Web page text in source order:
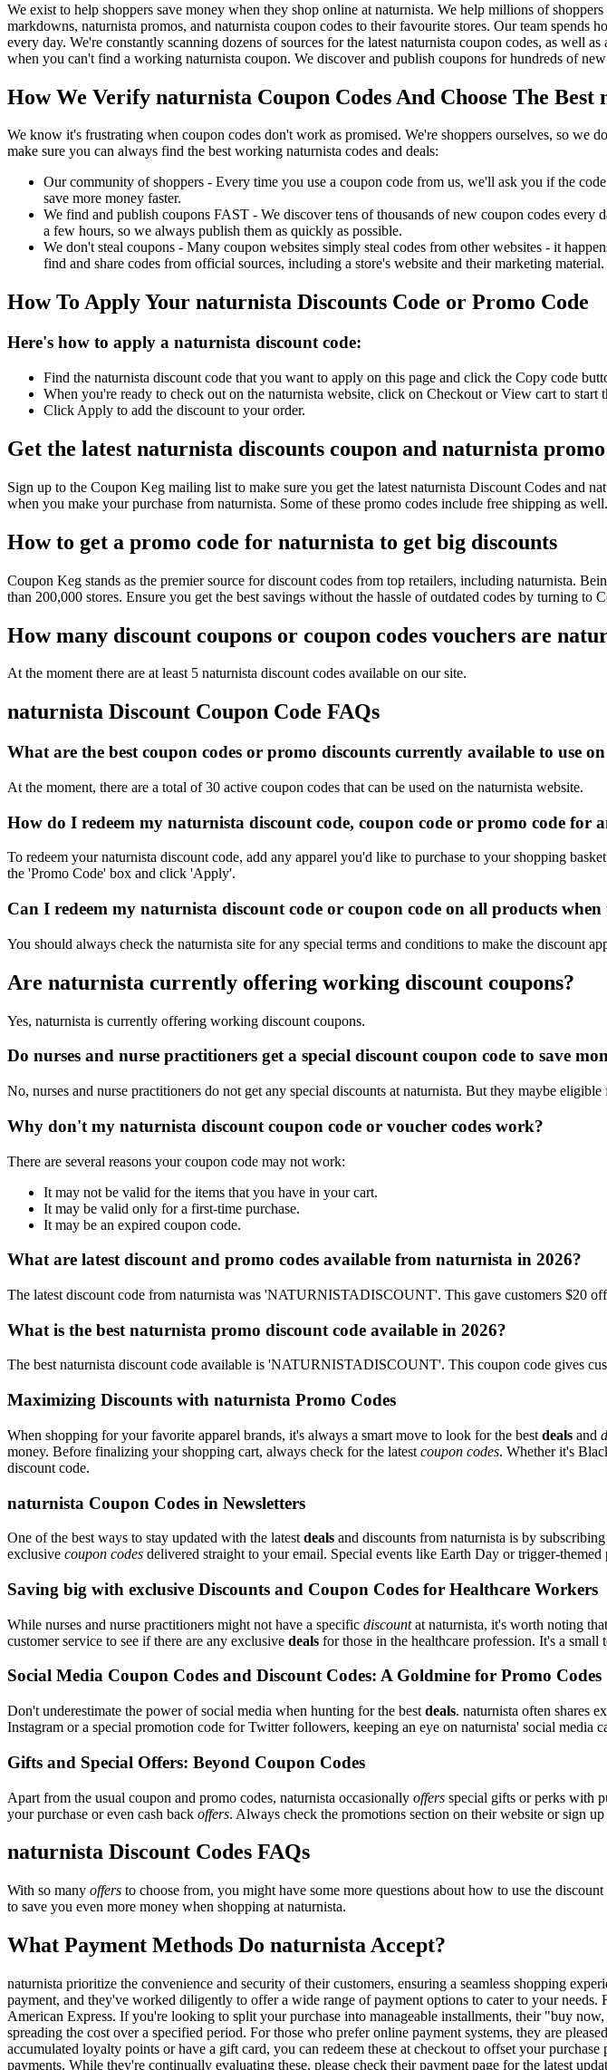
We exist to help shoppers save money when they shop online at naturnista. We help millions of
markdowns, naturnista promos, and naturnista coupon codes to their favourite stores. Our team spends
every day. We're constantly scanning dozens of sources for the latest naturnista coupon codes, as well
when you can't find a working naturnista coupon. We discover and publish coupons for hundreds of
How We Verify naturnista Coupon Codes And Choose The
We know it's frustrating when coupon codes don't work as promised. We're shoppers ourselves, so we
make sure you can always find the best working naturnista codes and deals:
Our community of shoppers - Every time you use a coupon code from us, we'll ask you if the
save more money faster.
We find and publish coupons FAST - We discover tens of thousands of new coupon codes every
a few hours, so we always publish them as quickly as possible.
We don't steal coupons - Many coupon websites simply steal codes from other websites - it
find and share codes from official sources, including a store's website and their marketing material.
How To Apply Your naturnista Discounts Code or Promo Code
Here's how to apply a naturnista discount code:
Find the naturnista discount code that you want to apply on this page and click the Copy code
When you're ready to check out on the naturnista website, click on Checkout or View cart to
Click Apply to add the discount to your order.
Get the latest naturnista discounts coupon and naturnista
Sign up to the Coupon Keg mailing list to make sure you get the latest naturnista Discount Codes and
when you make your purchase from naturnista. Some of these promo codes include free shipping as well.
How to get a promo code for naturnista to get big discounts
Coupon Keg stands as the premier source for discount codes from top retailers, including naturnista.
than 200,000 stores. Ensure you get the best savings without the hassle of outdated codes by turning to
How many discount coupons or coupon codes vouchers are
At the moment there are at least 5 naturnista discount codes available on our site.
naturnista Discount Coupon Code FAQs
What are the best coupon codes or promo discounts currently available to use
At the moment, there are a total of 30 active coupon codes that can be used on the naturnista website.
How do I redeem my naturnista discount code, coupon code or promo code for
To redeem your naturnista discount code, add any apparel you'd like to purchase to your shopping
the 'Promo Code' box and click 'Apply'.
Can I redeem my naturnista discount code or coupon code on all products when
You should always check the naturnista site for any special terms and conditions to make the discount
Are naturnista currently offering working discount coupons?
Yes, naturnista is currently offering working discount coupons.
Do nurses and nurse practitioners get a special discount coupon code to save
No, nurses and nurse practitioners do not get any special discounts at naturnista. But they maybe
Why don't my naturnista discount coupon code or voucher codes work?
There are several reasons your coupon code may not work:
It may not be valid for the items that you have in your cart.
It may be valid only for a first-time purchase.
It may be an expired coupon code.
What are latest discount and promo codes available from naturnista in 2026?
The latest discount code from naturnista was 'NATURNISTADISCOUNT'. This gave customers $20
What is the best naturnista promo discount code available in 2026?
The best naturnista discount code available is 'NATURNISTADISCOUNT'. This coupon code gives
Maximizing Discounts with naturnista Promo Codes
When shopping for your favorite apparel brands, it's always a smart move to look for the best deals and
money. Before finalizing your shopping cart, always check for the latest coupon codes. Whether it's
discount code.
naturnista Coupon Codes in Newsletters
One of the best ways to stay updated with the latest deals and discounts from naturnista is by
exclusive coupon codes delivered straight to your email. Special events like Earth Day or trigger-
Saving big with exclusive Discounts and Coupon Codes for Healthcare Workers
While nurses and nurse practitioners might not have a specific discountat naturnista, it's worth noting
customer service to see if there are any exclusive deals for those in the healthcare profession. It's a
Social Media Coupon Codes and Discount Codes: A Goldmine for Promo Codes
Don't underestimate the power of social media when hunting for the best deals. naturnista often shares
Instagram or a special promotion code for Twitter followers, keeping an eye on naturnista' social media
Gifts and Special Offers: Beyond Coupon Codes
Apart from the usual coupon and promo codes, naturnista occasionally offers special gifts or perks with
your purchase or even cash back offers. Always check the promotions section on their website or sign
naturnista Discount Codes FAQs
With so many offers to choose from, you might have some more questions about how to use the
to save you even more money when shopping at naturnista.
What Payment Methods Do naturnista Accept?
naturnista prioritize the convenience and security of their customers, ensuring a seamless shopping
payment, and they've worked diligently to offer a wide range of payment options to cater to your
American Express. If you're looking to split your purchase into manageable installments, their "buy
spreading the cost over a specified period. For those who prefer online payment systems, they are
accumulated loyalty points or have a gift card, you can redeem these at checkout to offset your
payments. While they're continually evaluating these, please check their payment page for the latest